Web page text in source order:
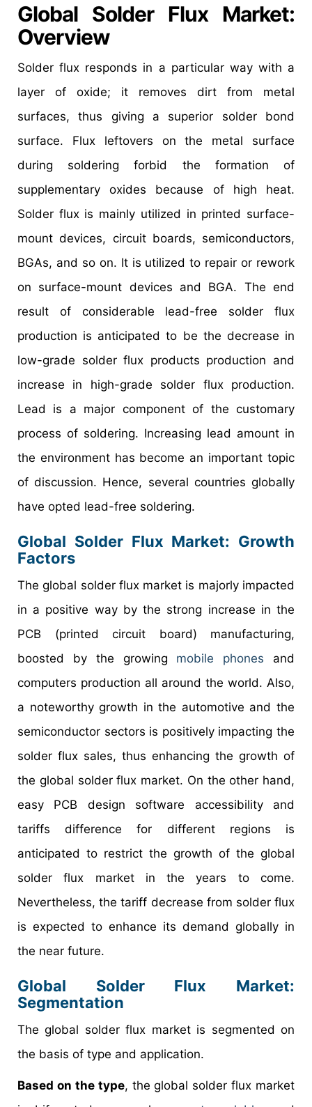
Global Solder Flux Market:
Overview
Solder flux responds in a particular way with a
layer of oxide; it removes dirt from metal
surfaces, thus giving a superior solder bond
surface. Flux leftovers on the metal surface
during soldering forbid the formation of
supplementary oxides because of high heat.
Solder flux is mainly utilized in printed surface-
mount devices, circuit boards, semiconductors,
BGAs, and so on. It is utilized to repair or rework
on surface-mount devices and BGA. The end
result of considerable lead-free solder flux
production is anticipated to be the decrease in
low-grade solder flux products production and
increase in high-grade solder flux production.
Lead is a major component of the customary
process of soldering. Increasing lead amount in
the environment has become an important topic
of discussion. Hence, several countries globally
have opted lead-free soldering.
Global Solder Flux Market: Growth
Factors
The global solder flux market is majorly impacted
in a positive way by the strong increase in the
PCB (printed circuit board) manufacturing,
boosted by the growing mobile phones and
computers production all around the world. Also,
a noteworthy growth in the automotive and the
semiconductor sectors is positively impacting the
solder flux sales, thus enhancing the growth of
the global solder flux market. On the other hand,
easy PCB design software accessibility and
tariffs difference for different regions is
anticipated to restrict the growth of the global
solder flux market in the years to come.
Nevertheless, the tariff decrease from solder flux
is expected to enhance its demand globally in
the near future.
Global Solder Flux Market:
Segmentation
The global solder flux market is segmented on
the basis of type and application.
Based on the type, the global solder flux market